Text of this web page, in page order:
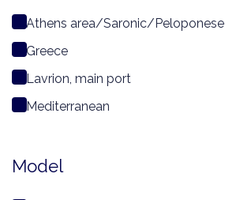
Athens area/Saronic/Peloponese
Greece
Lavrion, main port
Mediterranean
Model